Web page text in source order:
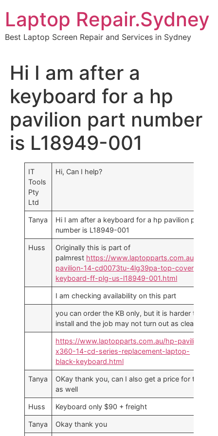
content
Laptop Repair.Sydney
Best Laptop Screen Repair and Services in Sydney
Hi I am after a
keyboard for a hp
pavilion part number
is L18949-001
IT
Tools
Pty
Ltd
Hi, Can I help?
Tanya
Hi I am after a keyboard for a hp pavilion part
number is L18949-001
Huss
Originally this is part of
palmrest https://www.laptopparts.com.au/hp-
pavilion-14-cd0073tu-4lg39pa-top-cover-w-
keyboard-ff-plg-us-l18949-001.html
I am checking availability on this part
you can order the KB only, but it is harder to
install and the job may not turn out as clean
https://www.laptopparts.com.au/hp-pavilion-
x360-14-cd-series-replacement-laptop-
black-keyboard.html
Tanya
OKay thank you, can I also get a price for this
as well
Huss Keyboard only $90 + freight
Tanya Okay thank you